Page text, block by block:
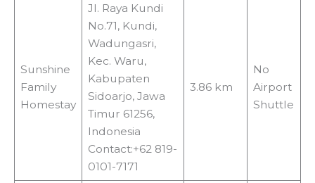
Sunshine
Family
Homestay
Jl. Raya Kundi
No.71, Kundi,
Wadungasri,
Kec. Waru,
Kabupaten
Sidoarjo, Jawa
Timur 61256,
Indonesia
Contact:+62 819-
0101-7171
3.86 km
No
Airport
Shuttle